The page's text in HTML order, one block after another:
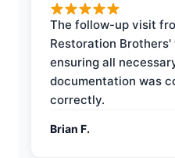
The follow-up visit
Restoration
ensuring all
documentation was
correctly.
Brian F.